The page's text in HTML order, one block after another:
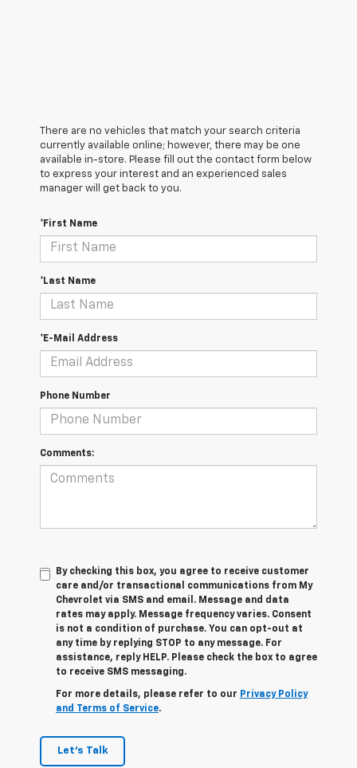
There are no vehicles that match your search criteria
currently available online; however, there may be one
available in-store. Please fill out the contact form below
to express your interest and an experienced sales
manager will get back to you.
*First Name
*Last Name
*E-Mail Address
Phone Number
Comments:
By checking this box, you agree to receive customer
care and/or transactional communications from My
Chevrolet via SMS and email. Message and data
rates may apply. Message frequency varies. Consent
is not a condition of purchase. You can opt-out at
any time by replying STOP to any message. For
assistance, reply HELP. Please check the box to agree
to receive SMS messaging.
For more details, please refer to our Privacy Policy
and Terms of Service.
Let's Talk